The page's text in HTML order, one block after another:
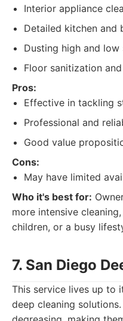
Interior appliance
Detailed kitchen and
Dusting high and low
Floor sanitization
Pros:
Effective in tackling
Professional and
Good value
Cons:
May have limited
Who it's best for:
more intensive
children, or a busy
7. San Diego
This service lives up to
deep cleaning